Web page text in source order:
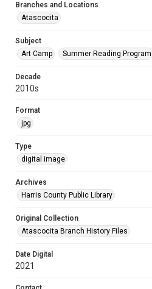
Branches and Locations
Atascocita
Subject
Art Camp
Summer Reading Program
Decade
2010s
Format
jpg
Type
digital image
Archives
Harris County Public Library
Original Collection
Atascocita Branch History Files
Date Digital
2021